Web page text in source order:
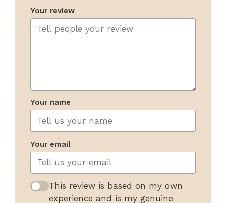
Your review
Your name
Your email
This review is based on my own
experience and is my genuine